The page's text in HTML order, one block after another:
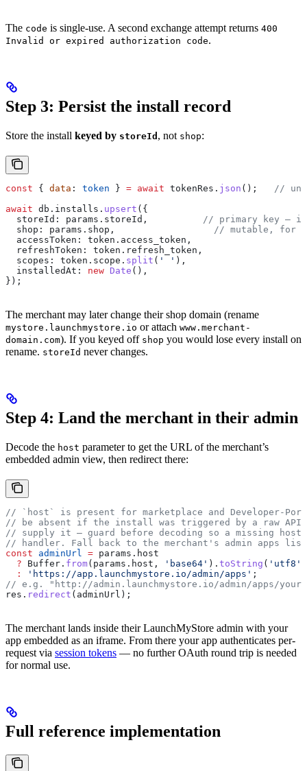
The code is single-use. A second exchange attempt returns 400
Invalid or expired authorization code.
Step 3: Persist the install record
Store the install keyed by storeId , not shop:
const { data : token } = await tokenRes . json ();
//
await db . installs . upsert ({
  storeId:
params . storeId ,
// primary key —
  shop:
params . shop ,
// mutable, for
  accessToken:
token . access_token ,
  refreshToken:
token . refresh_token ,
  scopes:
token . scope . split ( ' ' ),
  installedAt:
new Date (),
});
The merchant may later change their shop domain (rename
mystore.launchmystore.io or attach www.merchant-
domain.com). If you keyed off shop you would lose every install on
rename. storeId never changes.
Step 4: Land the merchant in their admin
Decode the host parameter to get the URL of the merchant’s
embedded admin view, then redirect there:
// `host` is present for marketplace and Developer-
// be absent if the install was triggered by a raw
// supply it — guard before decoding so a missing host
// handler. Fall back to the merchant's admin apps
const adminUrl = params . host
  ?
Buffer . from( params . host , 'base64' ). toString ( 'utf8'
  :
'https://app.launchmystore.io/admin/apps' ;
// e.g. "http://admin.launchmystore.io/admin/apps/your-
res . redirect ( adminUrl );
The merchant lands inside their LaunchMyStore admin with your
app embedded as an iframe. From there your app authenticates per-
request via session tokens — no further OAuth round trip is needed
for normal use.
Full reference implementation